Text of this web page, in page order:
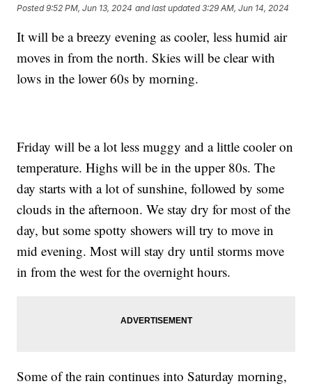
Posted9:52 PM, Jun 13, 2024 and last updated 3:29 AM, Jun 14, 2024
It will be a breezy evening as cooler, less humid air
moves in from the north. Skies will be clear with
lows in the lower 60s by morning.
Friday will be a lot less muggy and a little cooler on
temperature. Highs will be in the upper 80s. The
day starts with a lot of sunshine, followed by some
clouds in the afternoon. We stay dry for most of the
day, but some spotty showers will try to move in
mid evening. Most will stay dry until storms move
in from the west for the overnight hours.
Some of the rain continues into Saturday morning,